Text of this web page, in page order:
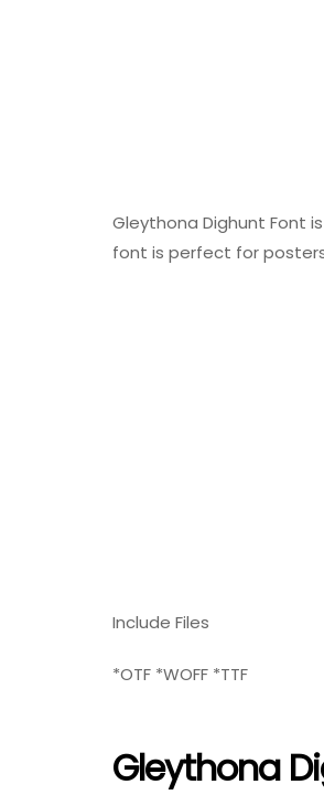
Gleythona Dighunt Font
font is perfect for
Include Files
*OTF *WOFF *TTF
Gleythona